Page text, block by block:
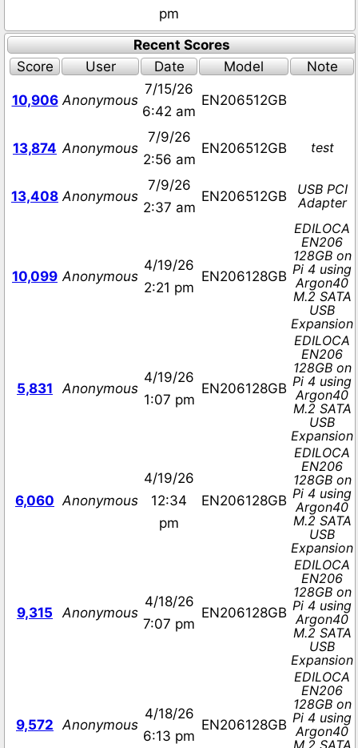
pm
Recent Scores
Score
User Date Model Note
10,906 Anonymous
7/15/26
6:42 am
EN206512GB
13,874 Anonymous
7/9/26
2:56 am
EN206512GB test
13,408 Anonymous
7/9/26
2:37 am
EN206512GB
USB PCI
Adapter
10,099 Anonymous
4/19/26
2:21 pm
EN206128GB
EDILOCA
EN206
128GB on
Pi 4 using
Argon40
M.2 SATA
USB
Expansion
5,831 Anonymous
4/19/26
1:07 pm
EN206128GB
EDILOCA
EN206
128GB on
Pi 4 using
Argon40
M.2 SATA
USB
Expansion
6,060 Anonymous
4/19/26
12:34
pm
EN206128GB
EDILOCA
EN206
128GB on
Pi 4 using
Argon40
M.2 SATA
USB
Expansion
9,315 Anonymous
4/18/26
7:07 pm
EN206128GB
EDILOCA
EN206
128GB on
Pi 4 using
Argon40
M.2 SATA
USB
Expansion
9,572 Anonymous
4/18/26
6:13 pm
EN206128GB
EDILOCA
EN206
128GB on
Pi 4 using
Argon40
M.2 SATA